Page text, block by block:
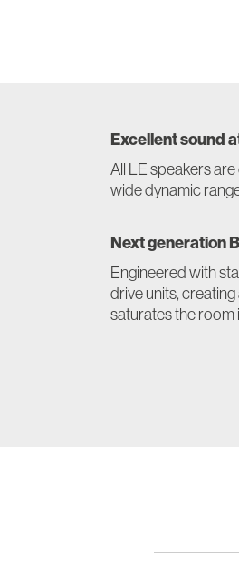
Excellent sound
All LE speakers
wide dynamic
Next generation
Engineered with
drive units,
saturates the room